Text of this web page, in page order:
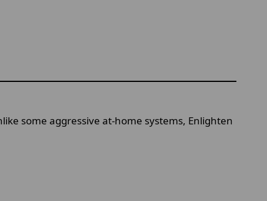
some aggressive at-home systems, Enlighten